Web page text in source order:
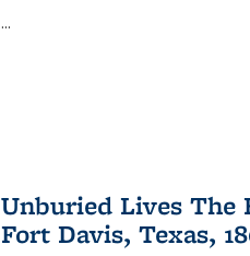
...
Unburied Lives The
Fort Davis, Texas,